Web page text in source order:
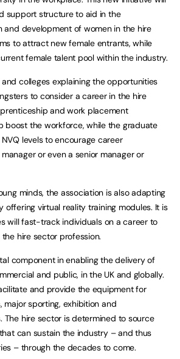
support structure to aid in the
and development of women in the hire
to attract new female entrants, while
female talent pool within the industry.
colleges explaining the opportunities
to consider a career in the hire
and work placement
boost the workforce, while the graduate
levels to encourage career
or even a senior manager or
minds, the association is also adapting
offering virtual reality training modules. It is
will fast-track individuals on a career to
hire sector profession.
component in enabling the delivery of
and public, in the UK and globally.
and provide the equipment for
sporting, exhibition and
The hire sector is determined to source
can sustain the industry – and thus
– through the decades to come.